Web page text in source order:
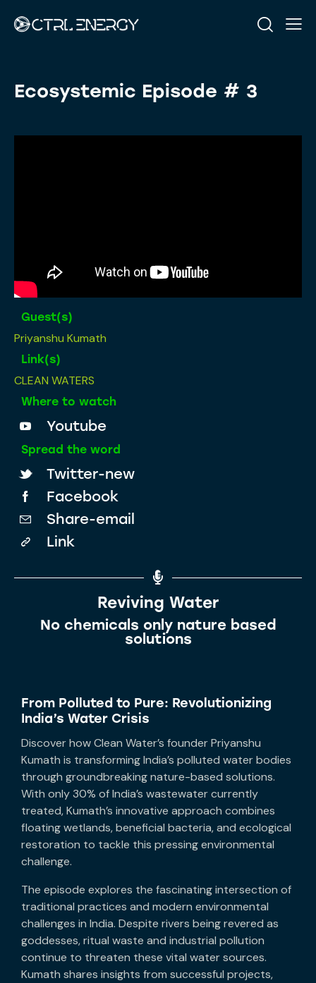
Ecosystemic Episode # 3
Guest(s)
Priyanshu Kumath
Link(s)
CLEAN WATERS
Where to watch
Youtube
Spread the word
Twitter-new
Facebook
Share-email
Link
Reviving Water
No chemicals only nature based
solutions
From Polluted to Pure: Revolutionizing
India’s Water Crisis
Discover how Clean Water’s founder Priyanshu
Kumath is transforming India’s polluted water bodies
through groundbreaking nature-based solutions.
With only 30% of India’s wastewater currently
treated, Kumath’s innovative approach combines
floating wetlands, beneficial bacteria, and ecological
restoration to tackle this pressing environmental
challenge.
The episode explores the fascinating intersection of
traditional practices and modern environmental
challenges in India. Despite rivers being revered as
goddesses, ritual waste and industrial pollution
continue to threaten these vital water sources.
Kumath shares insights from successful projects,